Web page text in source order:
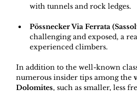
with tunnels and rock ledges.
Pössnecker Via Ferrata
challenging and exposed, a
experienced climbers.
In addition to the well-known
numerous insider tips among the
Dolomites, such as smaller, less